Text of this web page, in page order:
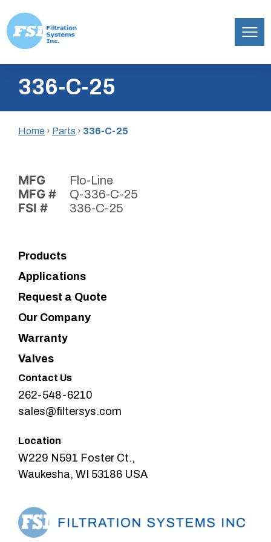
content
Inc.336-C-25
Home › Parts › 336-C-25
MFG Flo-Line
MFG # Q-336-C-25
FSI # 336-C-25
Products
Applications
Request a Quote
Our Company
Warranty
Valves
Contact Us
262-548-6210
sales@filtersys.com
Location
W229 N591 Foster Ct.,
Waukesha, WI 53186 USA